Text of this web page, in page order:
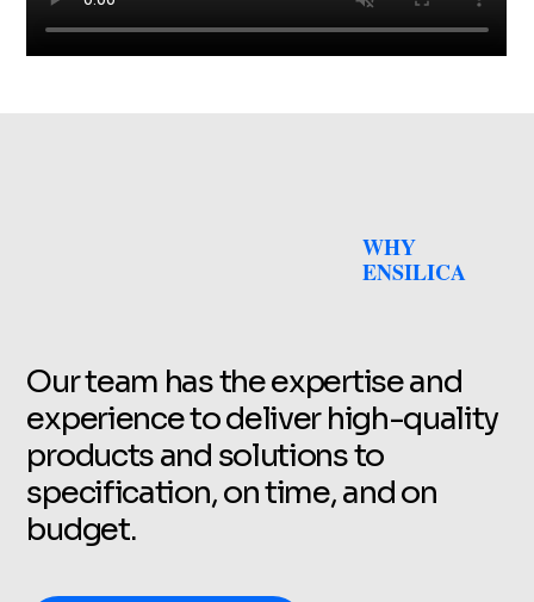
WHY
ENSILICA
Our team has the expertise and
experience to deliver high-quality
products and solutions to
specification, on time, and on
budget.